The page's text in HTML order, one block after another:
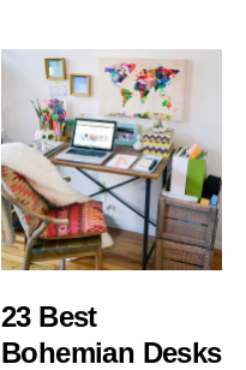
23 Best
Bohemian Desks